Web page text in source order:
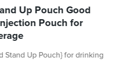
Up Pouch Good
Pouch for
Stand Up Pouch} for drinking